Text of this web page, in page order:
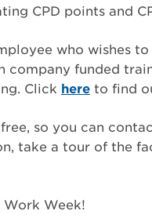
CPD points and
who wishes
company funded
Click here to find
so you can
take a tour of the
Work Week!